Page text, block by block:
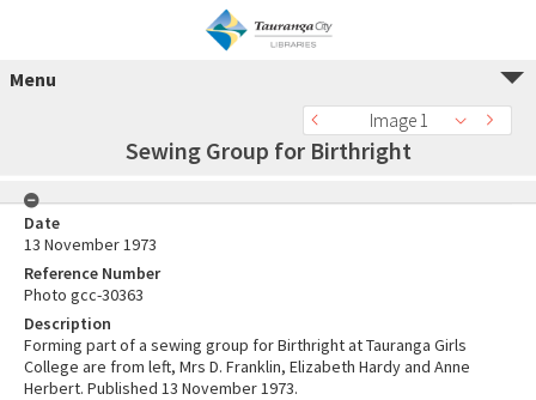
Menu
Image 1
Sewing Group for Birthright
Date
13 November 1973
Reference Number
Photo gcc-30363
Description
Forming part of a sewing group for Birthright at Tauranga Girls
College are from left, Mrs D. Franklin, Elizabeth Hardy and Anne
Herbert. Published 13 November 1973.